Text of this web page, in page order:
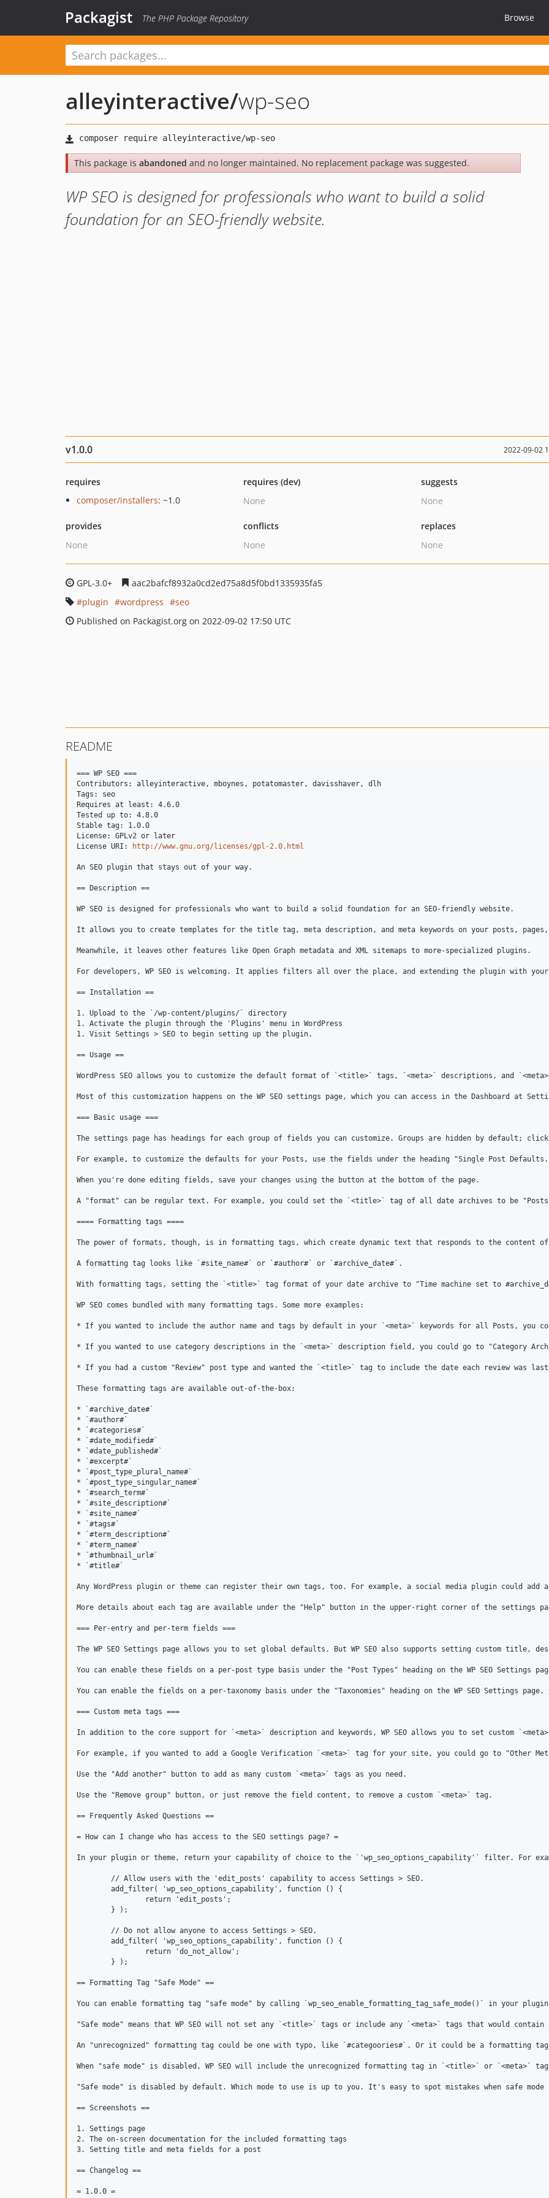
Packagist The PHP Package Repository Browse
alleyinteractive/wp-seo
This package is abandoned and no longer maintained. No replacement package was suggested.
WP SEO is designed for professionals who want to build a solid
foundation for an SEO-friendly website.
v1.0.0 2022-09-02
requires
composer/installers: ~1.0
requires (dev)
None
suggests
None
provides
None
conflicts
None
replaces
None
GPL-3.0+
aac2bafcf8932a0cd2ed75a8d5f0bd1335935fa5
plugin
wordpress
seo
Published on Packagist.org on 2022-09-02 17:50 UTC
README
=== WP SEO ===
Contributors: alleyinteractive, mboynes, potatomaster, davisshaver, dlh
Tags: seo
Requires at least: 4.6.0
Tested up to: 4.8.0
Stable tag: 1.0.0
License: GPLv2 or later
License URI:
http://www.gnu.org/licenses/gpl-2.0.html
An SEO plugin that stays out of your way.
== Description ==
WP SEO is designed for professionals who want to build a solid foundation for an SEO-friendly website.
It allows you to create templates for the title tag, meta description, and meta keywords on your posts,
Meanwhile, it leaves other features like Open Graph metadata and XML sitemaps to more-specialized plugins.
For developers, WP SEO is welcoming. It applies filters all over the place, and extending the plugin with
== Installation ==
1. Upload to the `/wp-content/plugins/` directory
1. Activate the plugin through the 'Plugins' menu in WordPress
1. Visit Settings > SEO to begin setting up the plugin.
== Usage ==
WordPress SEO allows you to customize the default format of `<title>` tags, `<meta>` descriptions, and
Most of this customization happens on the WP SEO settings page, which you can access in the Dashboard at
=== Basic usage ===
The settings page has headings for each group of fields you can customize. Groups are hidden by default;
For example, to customize the defaults for your Posts, use the fields under the heading "Single Post
When you're done editing fields, save your changes using the button at the bottom of the page.
A "format" can be regular text. For example, you could set the `<title>` tag of all date archives to be "Posts
==== Formatting tags ====
The power of formats, though, is in formatting tags, which create dynamic text that responds to the content of
A formatting tag looks like `#site_name#` or `#author#` or `#archive_date#`.
With formatting tags, setting the `<title>` tag format of your date archive to "Time machine set to
WP SEO comes bundled with many formatting tags. Some more examples:
* If you wanted to include the author name and tags by default in your `<meta>` keywords for all Posts, you
* If you wanted to use category descriptions in the `<meta>` description field, you could go to "Category
* If you had a custom "Review" post type and wanted the `<title>` tag to include the date each review was
These formatting tags are available out-of-the-box:
* `#archive_date#`
* `#author#`
* `#categories#`
* `#date_modified#`
* `#date_published#`
* `#excerpt#`
* `#post_type_plural_name#`
* `#post_type_singular_name#`
* `#search_term#`
* `#site_description#`
* `#site_name#`
* `#tags#`
* `#term_description#`
* `#term_name#`
* `#thumbnail_url#`
* `#title#`
Any WordPress plugin or theme can register their own tags, too. For example, a social media plugin could
More details about each tag are available under the "Help" button in the upper-right corner of the settings
=== Per-entry and per-term fields ===
The WP SEO Settings page allows you to set global defaults. But WP SEO also supports setting custom
You can enable these fields on a per-post type basis under the "Post Types" heading on the WP SEO
You can enable the fields on a per-taxonomy basis under the "Taxonomies" heading on the WP SEO Settings
=== Custom meta tags ===
In addition to the core support for `<meta>` description and keywords, WP SEO allows you to set custom
For example, if you wanted to add a Google Verification `<meta>` tag for your site, you could go to "Other
Use the "Add another" button to add as many custom `<meta>` tags as you need.
Use the "Remove group" button, or just remove the field content, to remove a custom `<meta>` tag.
== Frequently Asked Questions ==
= How can I change who has access to the SEO settings page? =
In your plugin or theme, return your capability of choice to the `'wp_seo_options_capability'` filter. For
== Formatting Tag "Safe Mode" ==
You can enable formatting tag "safe mode" by calling `wp_seo_enable_formatting_tag_safe_mode()` in your
"Safe mode" means that WP SEO will not set any `<title>` tags or include any `<meta>` tags that would contain
An "unrecognized" formatting tag could be one with typo, like `#categoories#`. Or it could be a formatting
When "safe mode" is disabled, WP SEO will include the unrecognized formatting tag in `<title>` or `<meta>`
"Safe mode" is disabled by default. Which mode to use is up to you. It's easy to spot mistakes when safe
== Screenshots ==
1. Settings page
2. The on-screen documentation for the included formatting tags
3. Setting title and meta fields for a post
== Changelog ==
= 1.0.0 =